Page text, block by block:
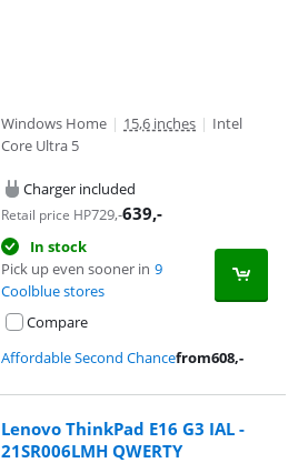
Windows Home | 15,6 inches | Intel
Core Ultra 5
Charger included
Retail price HP729,-639,-
In stock
Pick up even sooner in 9
Coolblue stores
Compare
Affordable Second Chancefrom608,-
Lenovo ThinkPad E16 G3 IAL -
21SR006LMH QWERTY